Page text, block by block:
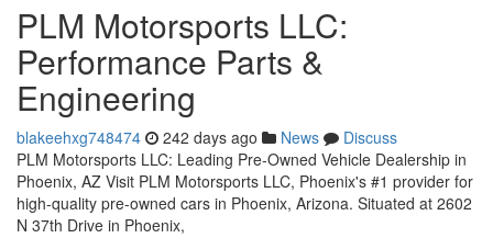
PLM Motorsports LLC:
Performance Parts &
Engineering
blakeehxg748474 242 days ago News
Discuss
PLM Motorsports LLC: Leading Pre-Owned Vehicle Dealership in
Phoenix, AZ Visit PLM Motorsports LLC, Phoenix's #1 provider for
high-quality pre-owned cars in Phoenix, Arizona. Situated at 2602
N 37th Drive in Phoenix,